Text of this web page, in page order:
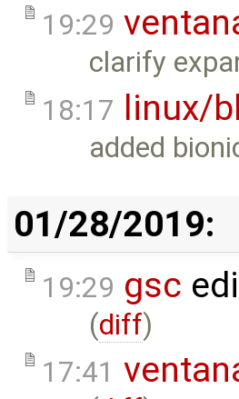
19:29
clarify
18:17 linux/
added
01/28/2019:
19:29 gsc
(diff)
17:41